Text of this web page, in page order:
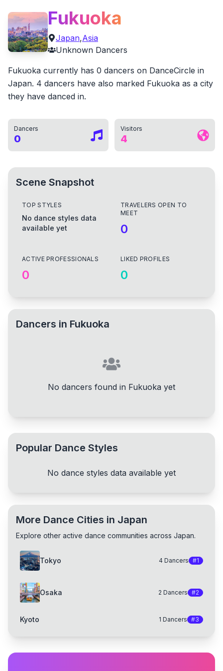
Fukuoka
Japan,Asia
Unknown Dancers
Fukuoka currently has 0 dancers on DanceCircle in
Japan. 4 dancers have also marked Fukuoka as a city
they have danced in.
Dancers
0
Visitors
4
Scene Snapshot
TOP STYLES
No dance styles data
available yet
TRAVELERS OPEN TO
MEET
0
ACTIVE PROFESSIONALS
0
LIKED PROFILES
0
Dancers in Fukuoka
No dancers found in Fukuoka yet
Popular Dance Styles
No dance styles data available yet
More Dance Cities in Japan
Explore other active dance communities across Japan.
Tokyo 4 Dancers #1
Osaka 2 Dancers #2
Kyoto 1 Dancers #3